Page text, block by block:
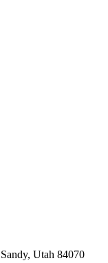
Utah 84070